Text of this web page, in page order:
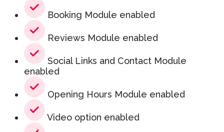
Booking Module enabled
Reviews Module enabled
Social Links and Contact Module
enabled
Opening Hours Module enabled
Video option enabled